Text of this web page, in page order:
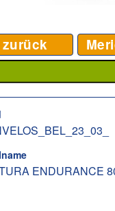
zurück
ENDURANCE